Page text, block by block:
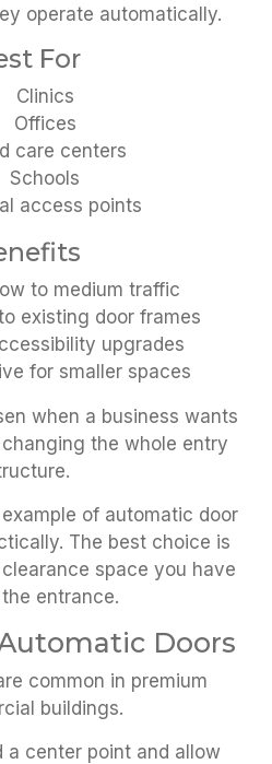
operate automatically.
For
Clinics
Offices
care centers
Schools
access points
to medium traffic
existing door frames
upgrades
for smaller spaces
when a business wants
the whole entry
of automatic door
The best choice is
space you have
entrance.
Doors
common in premium
buildings.
a center point and allow